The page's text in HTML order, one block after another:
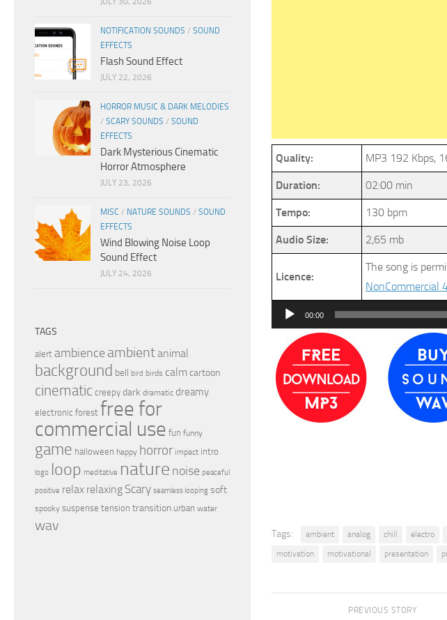
Quality: MP3 192 Kbps,
Duration: 02:00 min
Tempo: 130 bpm
Audio Size: 2,65 mb
Licence:
The song is
NonCommercial
Audio
Player
00:00
Tags: ambient analog chill electro
motivation
motivational presentation
PREVIOUS STORY
NOTIFICATION SOUNDS / SOUND
EFFECTS
Flash Sound Effect
JULY 22, 2026
HORROR MUSIC & DARK MELODIES
/ SCARY SOUNDS / SOUND
EFFECTS
Dark Mysterious Cinematic
Horror Atmosphere
JULY 23, 2026
MISC / NATURE SOUNDS / SOUND
EFFECTS
Wind Blowing Noise Loop
Sound Effect
JULY 24, 2026
TAGS
alert ambience ambientanimal
background bell bird birds calmcartoon
cinematic creepy dark dramatic dreamy
electronic forest free for
commercial use fun funny
game halloween happy horror impact intro
logo loop meditative nature noise peaceful
positive relax relaxing Scary seamless looping soft
spooky suspense tension transition urban water
wav